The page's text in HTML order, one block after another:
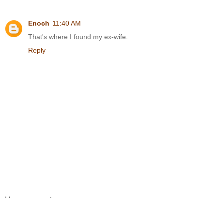
Enoch 11:40 AM
That's where I found my ex-wife.
Reply